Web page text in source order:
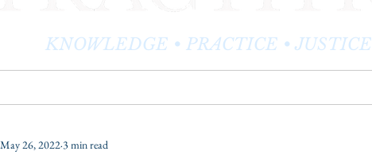
KNOWLEDGE • PRACTICE • JUSTICE
May 26, 2022 3 min read